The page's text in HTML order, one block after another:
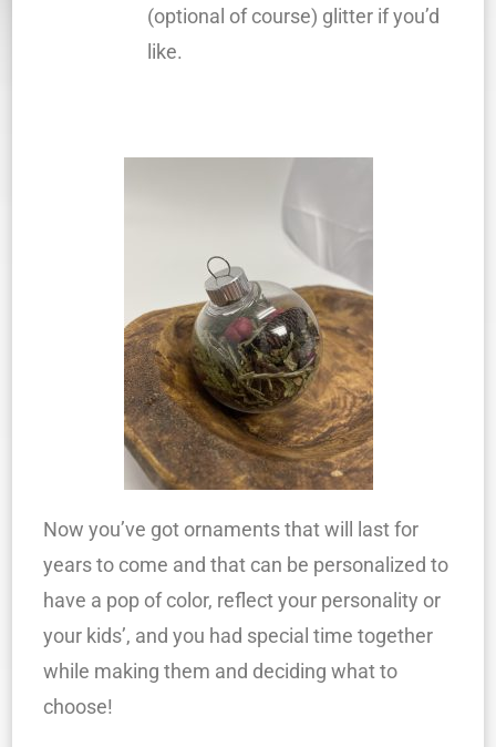
(optional of course) glitter if you’d
like.
Now you’ve got ornaments that will last for
years to come and that can be personalized to
have a pop of color, reflect your personality or
your kids’, and you had special time together
while making them and deciding what to
choose!